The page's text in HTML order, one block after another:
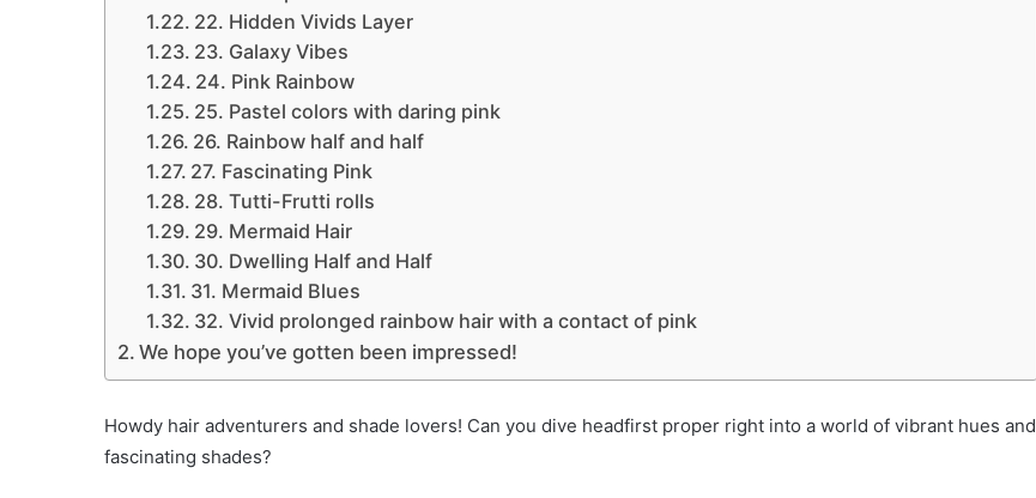
22. Hidden Vivids Layer
23. Galaxy Vibes
24. Pink Rainbow
25. Pastel colors with daring pink
26. Rainbow half and half
27. Fascinating Pink
28. Tutti-Frutti rolls
29. Mermaid Hair
30. Dwelling Half and Half
31. Mermaid Blues
32. Vivid prolonged rainbow hair with a contact of pink
We hope you’ve gotten been impressed!
Howdy hair adventurers and shade lovers! Can you dive headfirst proper right into a world of vibrant hues and
fascinating shades?